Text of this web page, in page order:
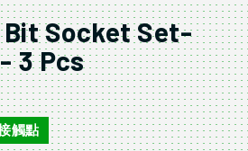
Socket Set-
3 Pcs
觸點